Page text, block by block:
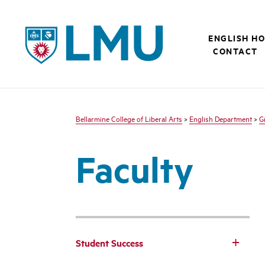
LMU - Loyola Marymount University logo
ENGLISH
CONTACT
Bellarmine College of Liberal Arts > English Department>
Faculty
Student Success